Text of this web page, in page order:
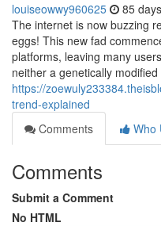
louiseowwy960625 85
The internet is now buzzing
eggs! This new fad
platforms, leaving many
neither a genetically modified
https://
trend-explained
Comments
Who
Comments
Submit a Comment
No HTML